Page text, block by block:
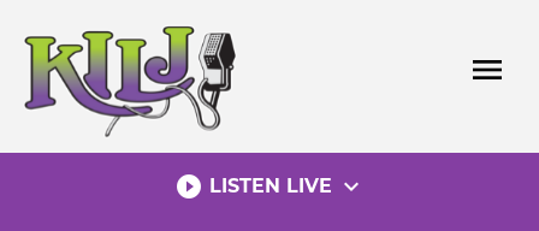
content
menu
play_circle_filled LISTEN LIVE expand_more